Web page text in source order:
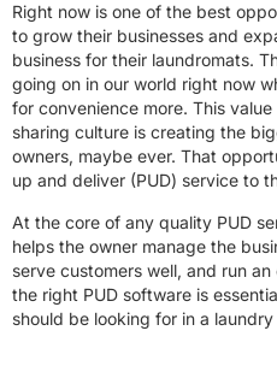
Right now is one of the best
to grow their businesses and
business for their laundromats.
going on in our world right now
for convenience more. This
sharing culture is creating the
owners, maybe ever. That
up and deliver (PUD) service to
At the core of any quality PUD
helps the owner manage the
serve customers well, and run
the right PUD software is
should be looking for in a